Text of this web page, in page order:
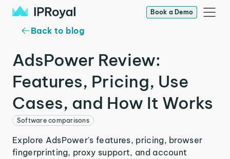
Book a Demo
Back to blog
AdsPower Review:
Features, Pricing, Use
Cases, and How It Works
Software comparisons
Explore AdsPower's features, pricing, browser
fingerprinting, proxy support, and account